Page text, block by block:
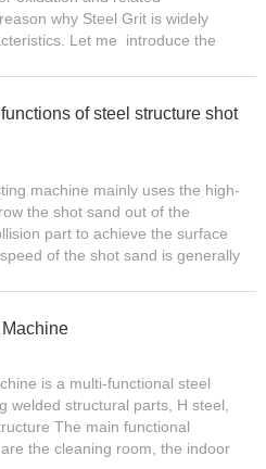
why Steel Grit is widely
Let me introduce the
of steel structure shot
machine mainly uses the high-
the shot sand out of the
part to achieve the surface
of the shot sand is generally
is a multi-functional steel
welded structural parts, H steel,
The main functional
the cleaning room, the indoor